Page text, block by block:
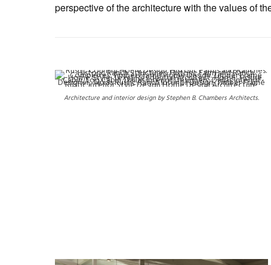
perspective of the architecture with the values of
Architecture and interior design by Stephen B. Chambers Architects.